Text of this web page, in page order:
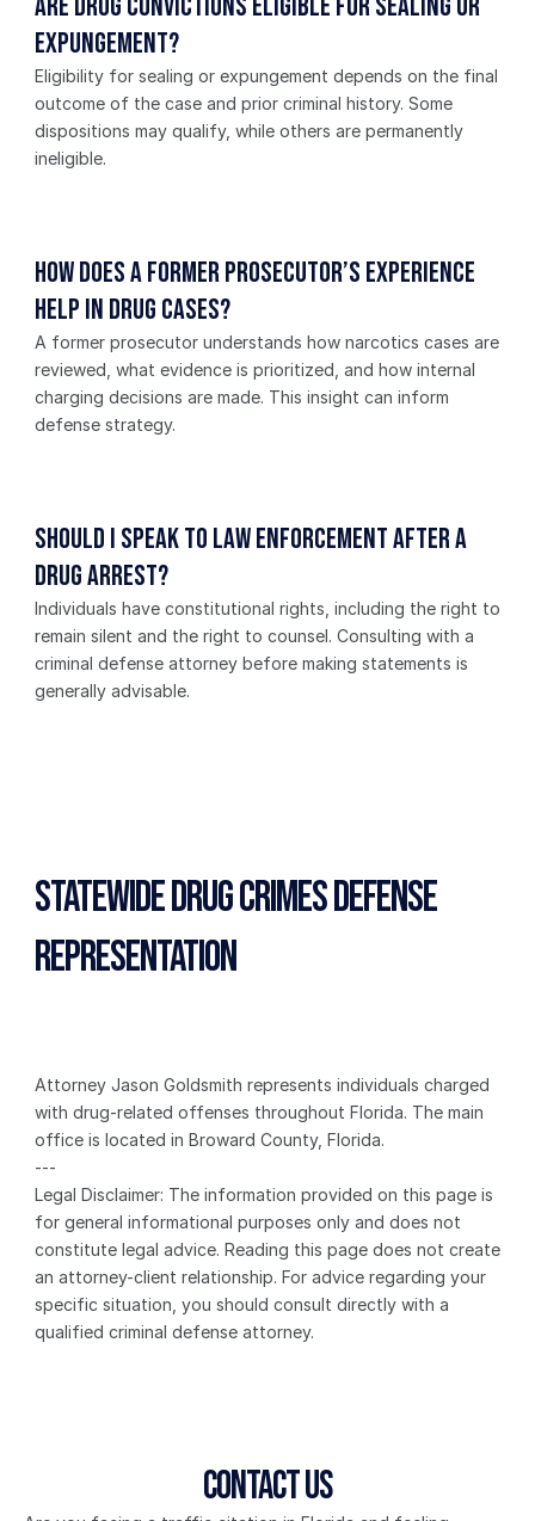
expungement?
Eligibility for sealing or expungement depends on the final
outcome of the case and prior criminal history. Some
dispositions may qualify, while others are permanently
ineligible.
How does a former prosecutor’s experience
help in drug cases?
A former prosecutor understands how narcotics cases are
reviewed, what evidence is prioritized, and how internal
charging decisions are made. This insight can inform
defense strategy.
Should I speak to law enforcement after a
drug arrest?
Individuals have constitutional rights, including the right to
remain silent and the right to counsel. Consulting with a
criminal defense attorney before making statements is
generally advisable.
Statewide Drug Crimes Defense
Representation
Attorney Jason Goldsmith represents individuals charged
with drug-related offenses throughout Florida. The main
office is located in Broward County, Florida.
---
Legal Disclaimer: The information provided on this page is
for general informational purposes only and does not
constitute legal advice. Reading this page does not create
an attorney-client relationship. For advice regarding your
specific situation, you should consult directly with a
qualified criminal defense attorney.
Contact Us